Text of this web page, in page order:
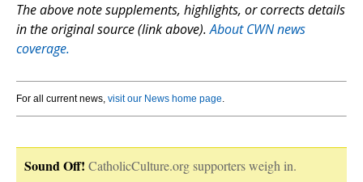
The above note supplements, highlights, or corrects details
in the original source (link above).About CWN news
coverage.
For all current news, visit our News home page.
Sound Off! CatholicCulture.org supporters weigh in.